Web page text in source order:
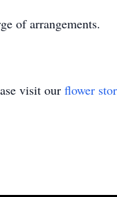
of arrangements.
visit our flower